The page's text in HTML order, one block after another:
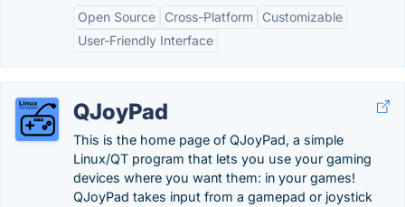
Open Source
Cross-Platform
Customizable
User-Friendly Interface
QJoyPad
This is the home page of QJoyPad, a simple
Linux/QT program that lets you use your gaming
devices where you want them: in your games!
QJoyPad takes input from a gamepad or joystick